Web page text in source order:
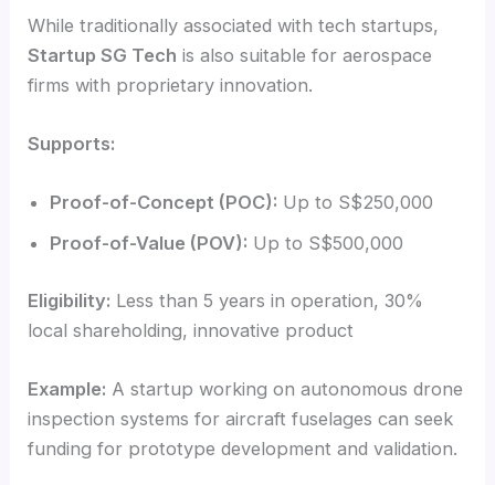
While traditionally associated with tech startups,
Startup SG Tech is also suitable for aerospace
firms with proprietary innovation.
Supports:
Proof-of-Concept (POC): Up to S$250,000
Proof-of-Value (POV): Up to S$500,000
Eligibility: Less than 5 years in operation, 30%
local shareholding, innovative product
Example: A startup working on autonomous drone
inspection systems for aircraft fuselages can seek
funding for prototype development and validation.